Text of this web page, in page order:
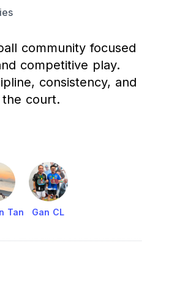
community focused
competitive play.
consistency, and
court.
Tan Gan CL